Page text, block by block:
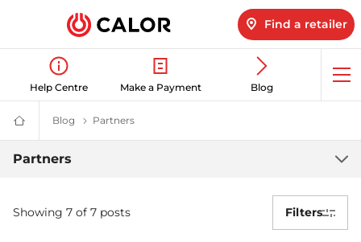
Find a retailer
Help Centre Make a Payment Blog
Calor
Gas
-
Leading
(LPG)
&
Blog Latest LPG News for Homes & Businesses | Calor gas
Partners
Partners
Partners
Showing 7 of 7 posts Filters